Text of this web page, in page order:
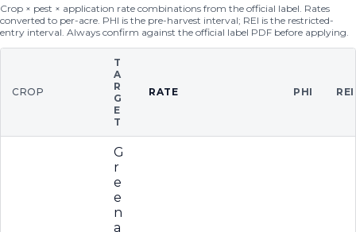
Crop × pest × application rate combinations from the official label. Rates
converted to per-acre. PHI is the pre-harvest interval; REI is the restricted-
entry interval. Always confirm against the official label PDF before applying.
CROP
T
A
R
G
E
T
RATE PHI REI
G
r
e
e
n
a